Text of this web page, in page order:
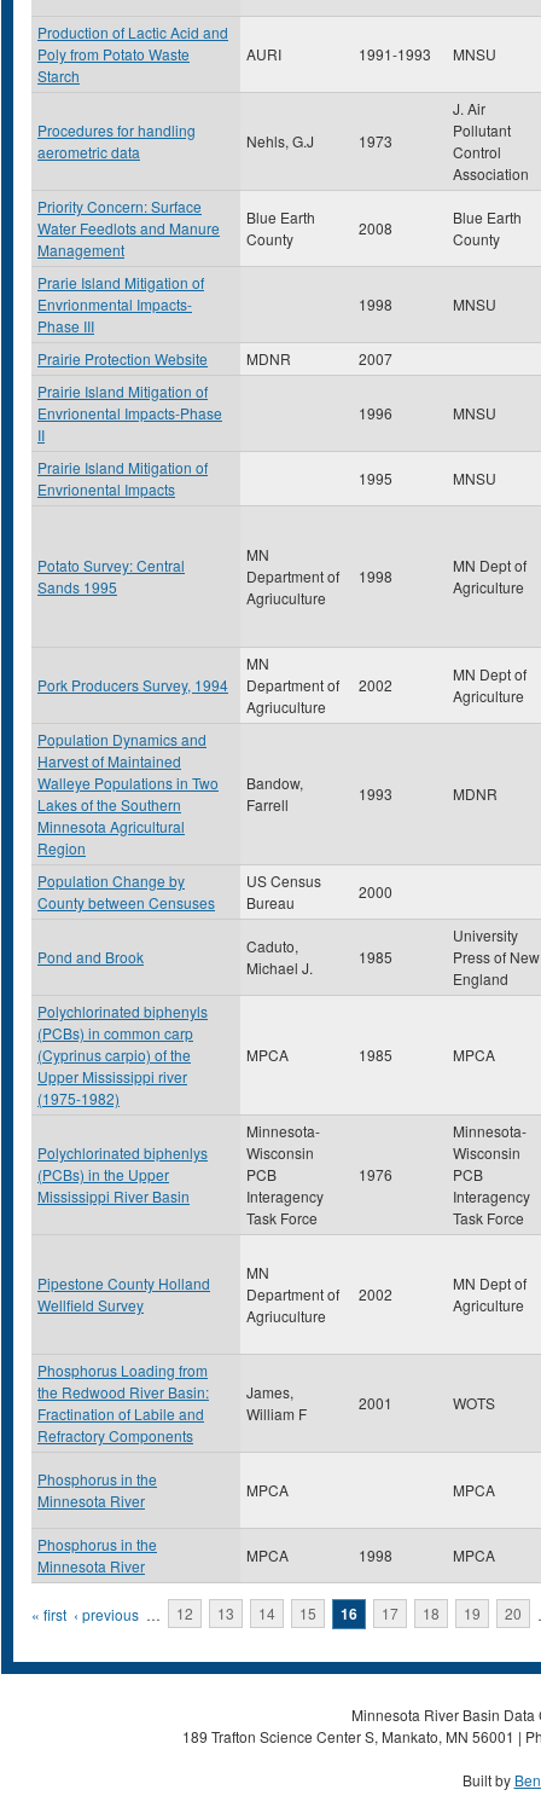
Production of Lactic Acid and
Poly from Potato Waste
Starch
AURI 1991-1993 MNSU
Procedures for handling
aerometric data
Nehls, G.J 1973
J. Air
Pollutant
Control
Association
Priority Concern: Surface
Water Feedlots and Manure
Management
Blue Earth
County
2008
Blue Earth
County
Prarie Island Mitigation of
Envrionmental Impacts-
Phase III
1998 MNSU
Prairie Protection Website MDNR
2007
Prairie Island Mitigation of
Envrionental Impacts-Phase
II
1996 MNSU
Prairie Island Mitigation of
Envrionental Impacts
1995 MNSU
Potato Survey: Central
Sands 1995
MN
Department of
Agriuculture
1998
MN Dept of
Agriculture
Pork Producers Survey, 1994
MN
Department of
Agriuculture
2002
MN Dept of
Agriculture
Population Dynamics and
Harvest of Maintained
Walleye Populations in Two
Lakes of the Southern
Minnesota Agricultural
Region
Bandow,
Farrell
1993 MDNR
Population Change by
County between Censuses
US Census
Bureau
2000
Pond and Brook
Caduto,
Michael J.
1985
University
Press of New
England
Polychlorinated biphenyls
(PCBs) in common carp
(Cyprinus carpio) of the
Upper Mississippi river
(1975-1982)
MPCA 1985 MPCA
Polychlorinated biphenlys
(PCBs) in the Upper
Mississippi River Basin
Minnesota-
Wisconsin
PCB
Interagency
Task Force
1976
Minnesota-
Wisconsin
PCB
Interagency
Task Force
Pipestone County Holland
Wellfield Survey
MN
Department of
Agriuculture
2002
MN Dept of
Agriculture
Phosphorus Loading from
the Redwood River Basin:
Fractination of Labile and
Refractory Components
James,
William F
2001 WOTS
Phosphorus in the
Minnesota River
MPCA MPCA
Phosphorus in the
Minnesota River
MPCA 1998 MPCA
Pages
« first ‹ previous … 12 13 14 15 16 17 18 19 20
Minnesota River Basin
189 Trafton Science Center S, Mankato, MN 56001 |
Built by